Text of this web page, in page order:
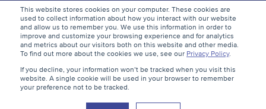
S
k
i
p
t
o
This website stores cookies on your computer. These cookies are
used to collect information about how you interact with our website
and allow us to remember you. We use this information in order to
improve and customize your browsing experience and for analytics
and metrics about our visitors both on this website and other media.
To find out more about the cookies we use, see our Privacy Policy.
If you decline, your information won’t be tracked when you visit this
website. A single cookie will be used in your browser to remember
your preference not to be tracked.
B
a
c
k
t
o